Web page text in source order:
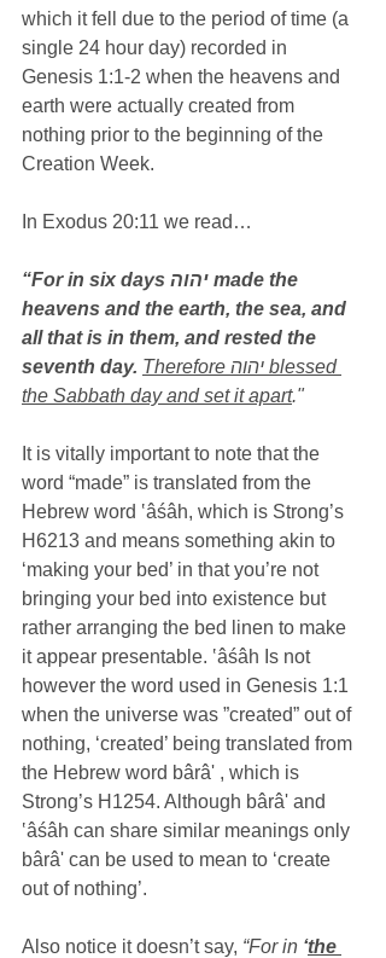
which it fell due to the period of time (a
single 24 hour day) recorded in
Genesis 1:1-2 when the heavens and
earth were actually created from
nothing prior to the beginning of the
Creation Week.
In Exodus 20:11 we read…
“For in six days יהוה made the
heavens and the earth, the sea, and
all that is in them, and rested the
seventh day. Therefore יהוה blessed
the Sabbath day and set it apart."
It is vitally important to note that the
word “made” is translated from the
Hebrew word ‛âśâh, which is Strong’s
H6213 and means something akin to
‘making your bed’ in that you’re not
bringing your bed into existence but
rather arranging the bed linen to make
it appear presentable. ‛âśâh Is not
however the word used in Genesis 1:1
when the universe was ”created” out of
nothing, ‘created’ being translated from
the Hebrew word bârâ' , which is
Strong’s H1254. Although bârâ' and
‛âśâh can share similar meanings only
bârâ' can be used to mean to ‘create
out of nothing’.
Also notice it doesn’t say, “For in ‘the